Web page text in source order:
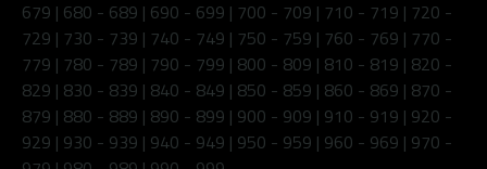
679 | 680 - 689 | 690 - 699 | 700 - 709 | 710 - 719 | 720 -
729 | 730 - 739 | 740 - 749 | 750 - 759 | 760 - 769 | 770 -
779 | 780 - 789 | 790 - 799 | 800 - 809 | 810 - 819 | 820 -
829 | 830 - 839 | 840 - 849 | 850 - 859 | 860 - 869 | 870 -
879 | 880 - 889 | 890 - 899 | 900 - 909 | 910 - 919 | 920 -
929 | 930 - 939 | 940 - 949 | 950 - 959 | 960 - 969 | 970 -